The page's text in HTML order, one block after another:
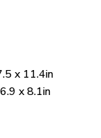
x 11.4in
x 8.1in